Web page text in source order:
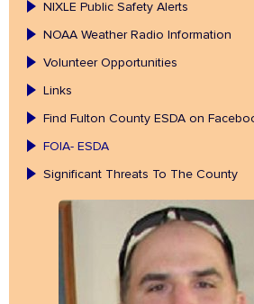
NIXLE Public Safety Alerts
NOAA Weather Radio Information
Volunteer Opportunities
Links
Find Fulton County ESDA on
FOIA- ESDA
Significant Threats To The County